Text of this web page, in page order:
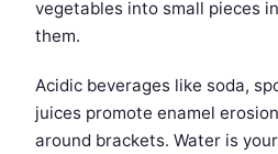
vegetables into small pieces
them.
Acidic beverages like soda,
juices promote enamel
around brackets. Water is